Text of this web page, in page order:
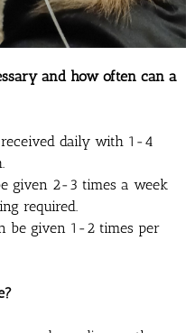
and how often can a
daily with 1-4
given 2-3 times a week
required.
be given 1-2 times per